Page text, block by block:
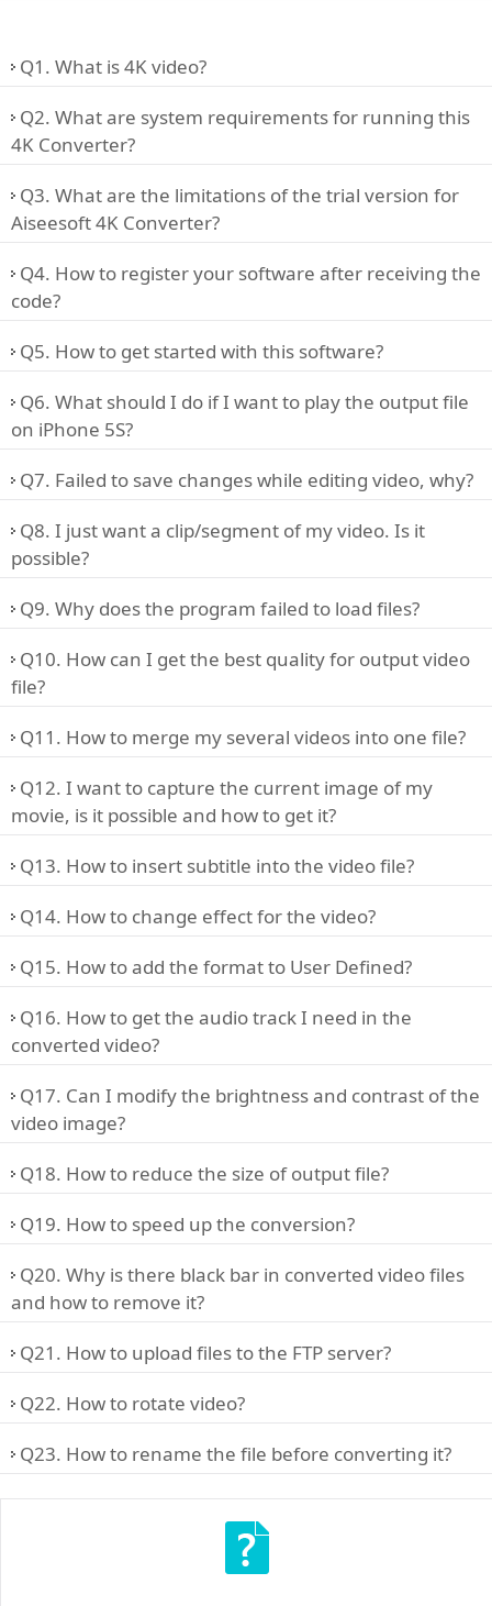
Q1. What is 4K video?
Q2. What are system requirements for running this
4K Converter?
Q3. What are the limitations of the trial version for
Aiseesoft 4K Converter?
Q4. How to register your software after receiving the
code?
Q5. How to get started with this software?
Q6. What should I do if I want to play the output file
on iPhone 5S?
Q7. Failed to save changes while editing video, why?
Q8. I just want a clip/segment of my video. Is it
possible?
Q9. Why does the program failed to load files?
Q10. How can I get the best quality for output video
file?
Q11. How to merge my several videos into one file?
Q12. I want to capture the current image of my
movie, is it possible and how to get it?
Q13. How to insert subtitle into the video file?
Q14. How to change effect for the video?
Q15. How to add the format to User Defined?
Q16. How to get the audio track I need in the
converted video?
Q17. Can I modify the brightness and contrast of the
video image?
Q18. How to reduce the size of output file?
Q19. How to speed up the conversion?
Q20. Why is there black bar in converted video files
and how to remove it?
Q21. How to upload files to the FTP server?
Q22. How to rotate video?
Q23. How to rename the file before converting it?